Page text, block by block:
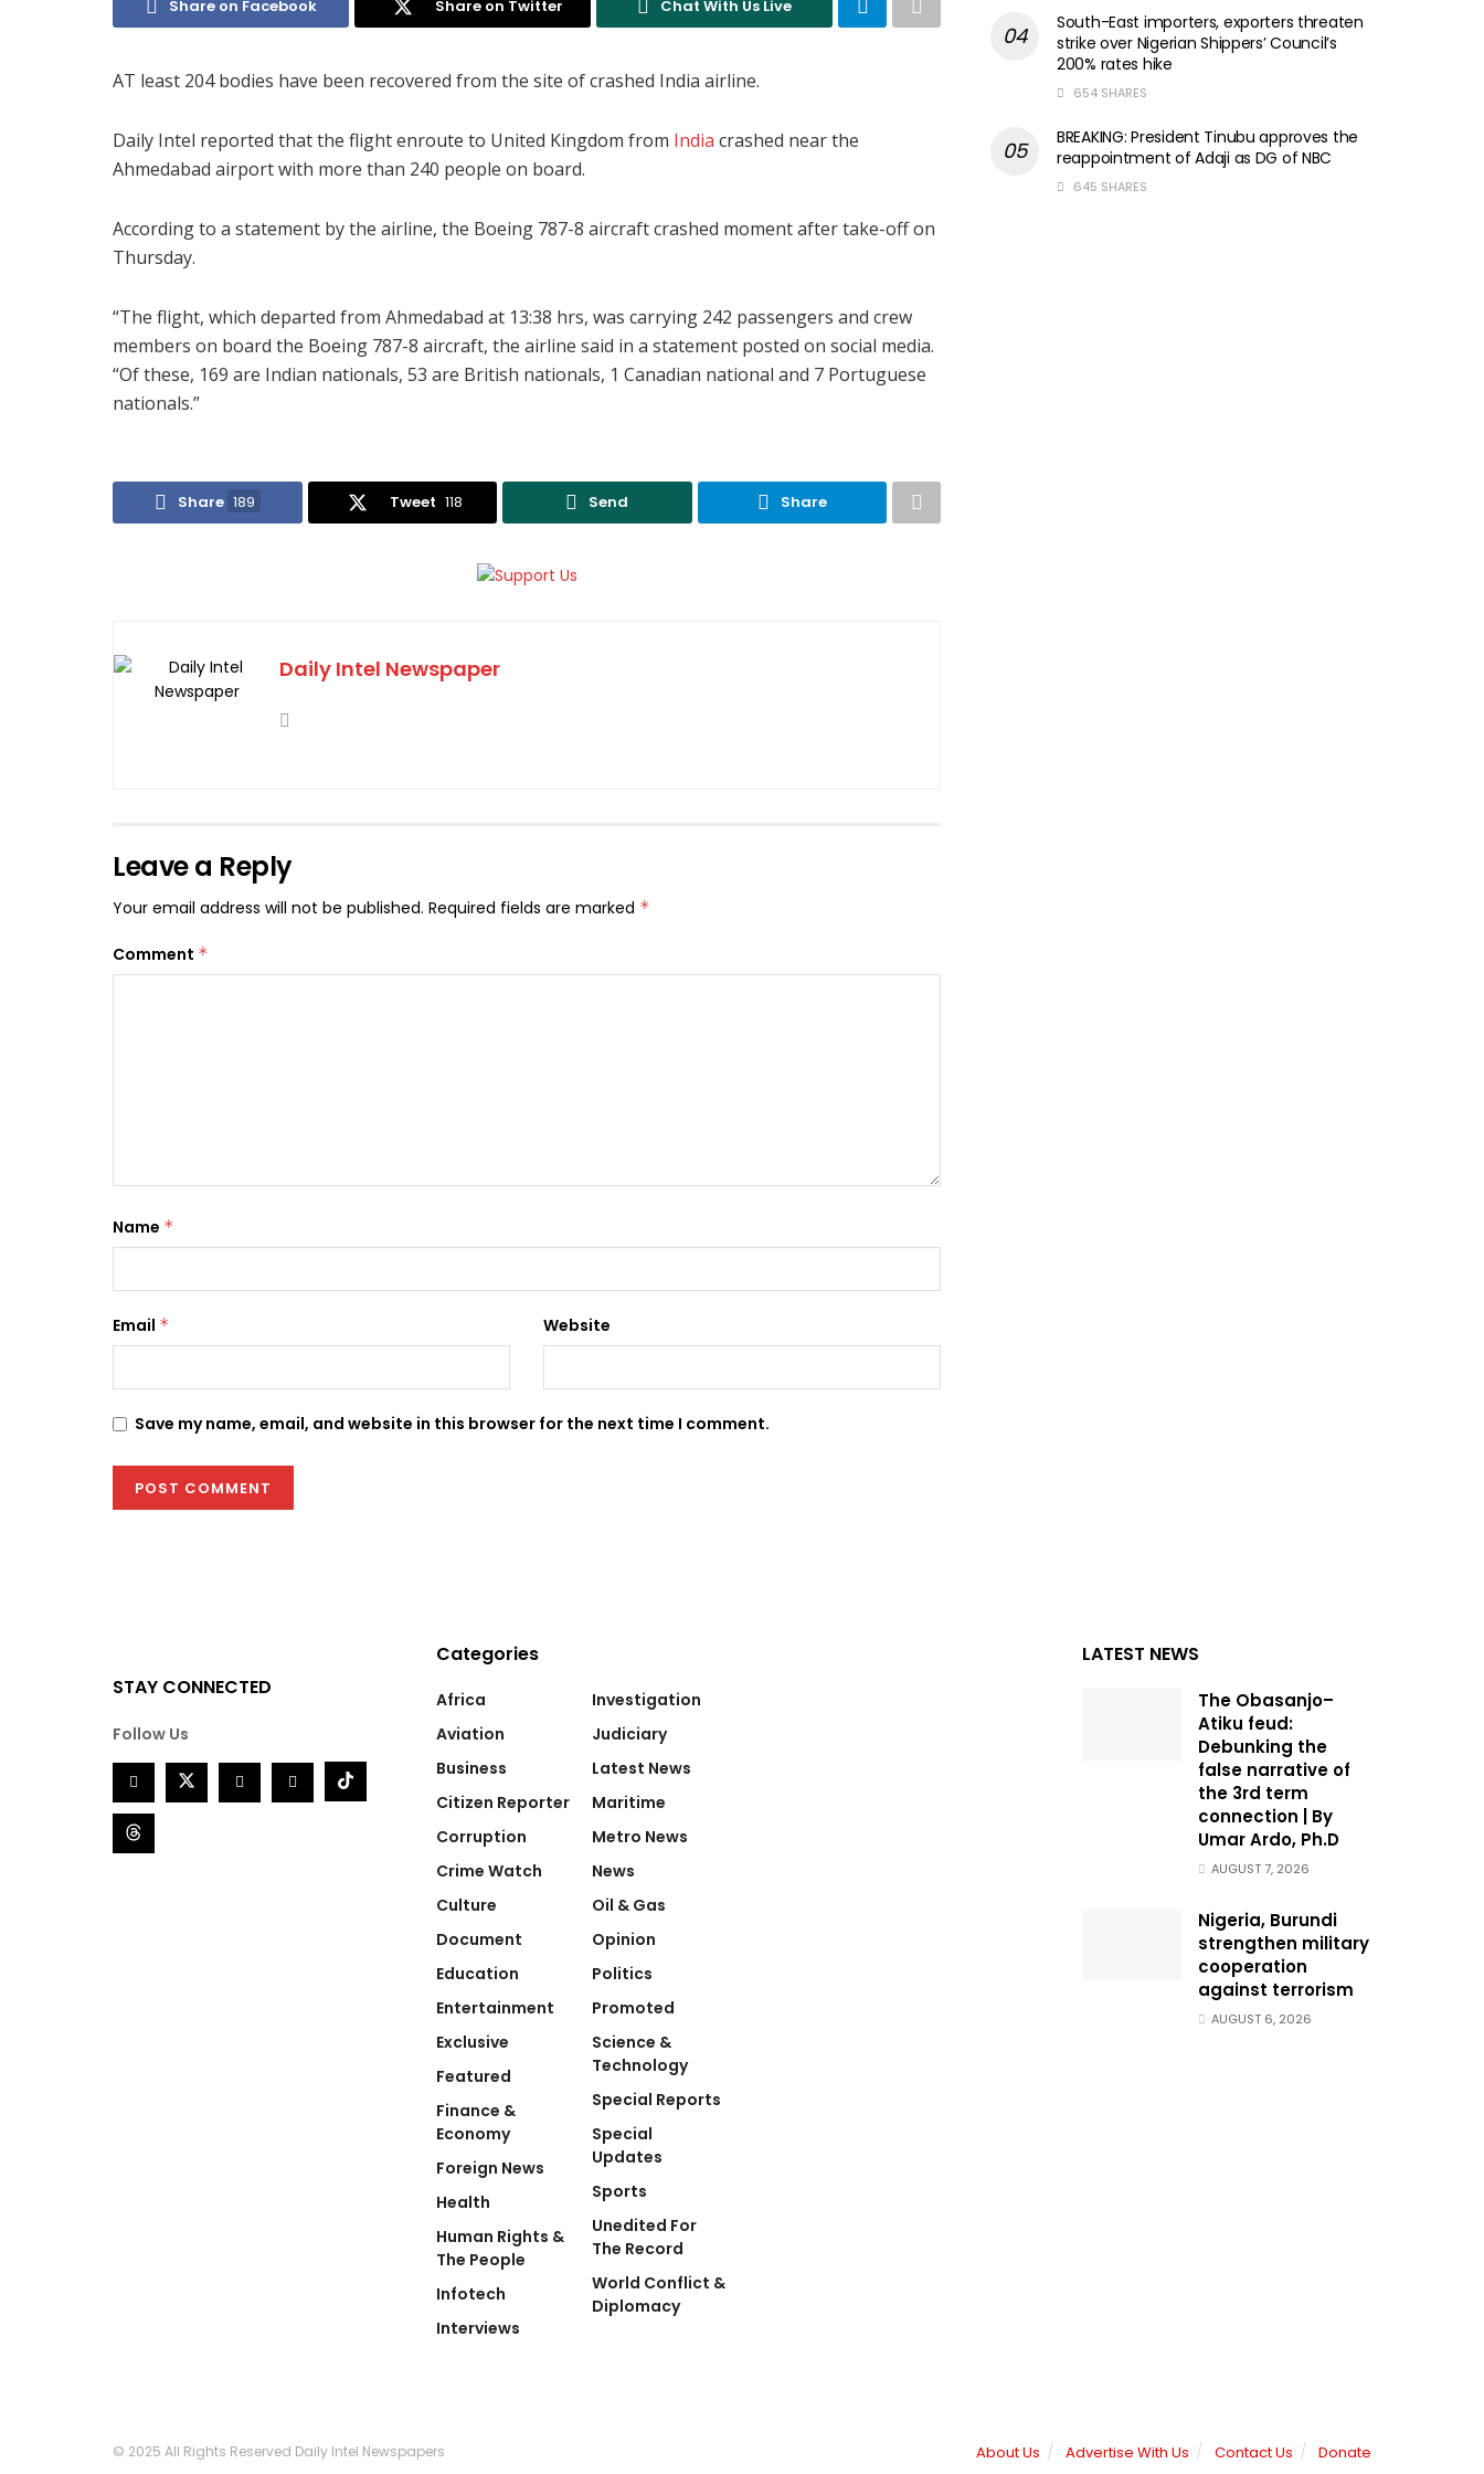
Share on Facebook Share on Twitter Chat With Us Live
AT least 204 bodies have been recovered from the site of crashed India airline.
Daily Intel reported that the flight enroute to United Kingdom from India crashed near the
Ahmedabad airport with more than 240 people on board.
According to a statement by the airline, the Boeing 787-8 aircraft crashed moment after take-off on
Thursday.
“The flight, which departed from Ahmedabad at 13:38 hrs, was carrying 242 passengers and crew
members on board the Boeing 787-8 aircraft, the airline said in a statement posted on social media.
“Of these, 169 are Indian nationals, 53 are British nationals, 1 Canadian national and 7 Portuguese
nationals.”
Share 189 Tweet 118 Send Share
Daily Intel Newspaper
Leave a Reply
Your email address will not be published. Required fields are marked *
Comment *
Name *
Email * Website
Save my name, email, and website in this browser for the next time I comment.
South-East importers, exporters threaten
strike over Nigerian Shippers’ Council’s
200% rates hike
654 SHARES
BREAKING: President Tinubu approves the
reappointment of Adaji as DG of NBC
645 SHARES
STAY CONNECTED
Follow Us
Categories
Africa
Aviation
Business
Citizen Reporter
Corruption
Crime Watch
Culture
Document
Education
Entertainment
Exclusive
Featured
Finance &
Economy
Foreign News
Health
Human Rights &
The People
Infotech
Interviews
Investigation
Judiciary
Latest News
Maritime
Metro News
News
Oil & Gas
Opinion
Politics
Promoted
Science &
Technology
Special Reports
Special
Updates
Sports
Unedited For
The Record
World Conflict &
Diplomacy
LATEST NEWS
The Obasanjo–
Atiku feud:
Debunking the
false narrative of
the 3rd term
connection | By
Umar Ardo, Ph.D
AUGUST 7, 2026
Nigeria, Burundi
strengthen military
cooperation
against terrorism
AUGUST 6, 2026
About Us Advertise With Us Contact Us Donate
© 2025 All Rights Reserved Daily Intel Newspapers